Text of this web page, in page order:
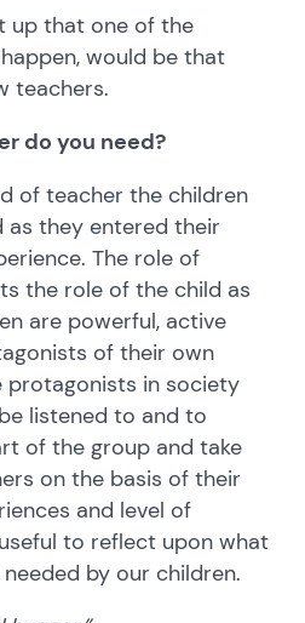
up that one of the
would be that
teachers.
do you need?
of teacher the children
they entered their
The role of
the role of the child as
are powerful, active
of their own
protagonists in society
listened to and to
of the group and take
on the basis of their
and level of
to reflect upon what
by our children.